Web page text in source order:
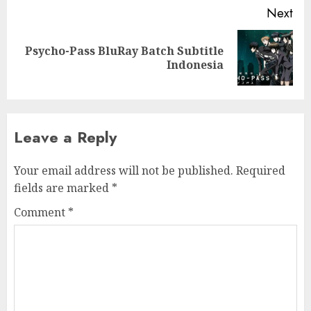
Next
Next
Psycho-Pass BluRay Batch Subtitle
Indonesia
Leave a Reply
Your email address will not be published. Required
fields are marked *
Comment *